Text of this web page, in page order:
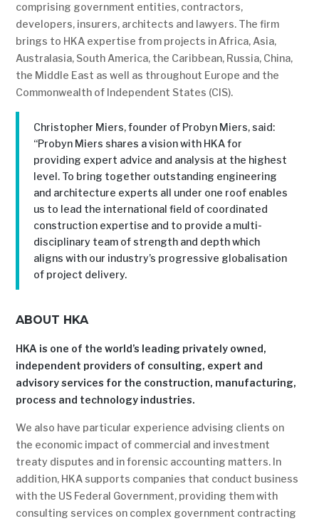
comprising government entities, contractors,
developers, insurers, architects and lawyers. The firm
brings to HKA expertise from projects in Africa, Asia,
Australasia, South America, the Caribbean, Russia, China,
the Middle East as well as throughout Europe and the
Commonwealth of Independent States (CIS).
Christopher Miers, founder of Probyn Miers, said:
“Probyn Miers shares a vision with HKA for
providing expert advice and analysis at the highest
level. To bring together outstanding engineering
and architecture experts all under one roof enables
us to lead the international field of coordinated
construction expertise and to provide a multi-
disciplinary team of strength and depth which
aligns with our industry’s progressive globalisation
of project delivery.
ABOUT HKA
HKA is one of the world’s leading privately owned,
independent providers of consulting, expert and
advisory services for the construction, manufacturing,
process and technology industries.
We also have particular experience advising clients on
the economic impact of commercial and investment
treaty disputes and in forensic accounting matters. In
addition, HKA supports companies that conduct business
with the US Federal Government, providing them with
consulting services on complex government contracting